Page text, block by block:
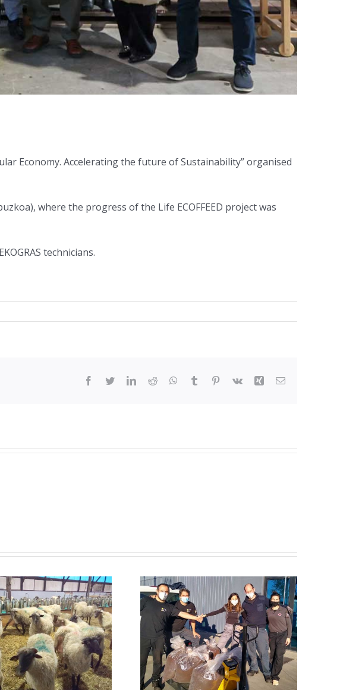
Economy. Accelerating the future of Sustainability” organised
where the progress of the Life ECOFFEED project was
technicians.
Facebook
TwitterLinkedIn
Reddit WhatsApp
Tumblr Pinterest
Vk Xing Email
RIERA NADEU
and AZTI
conclude with
the hydrolysis